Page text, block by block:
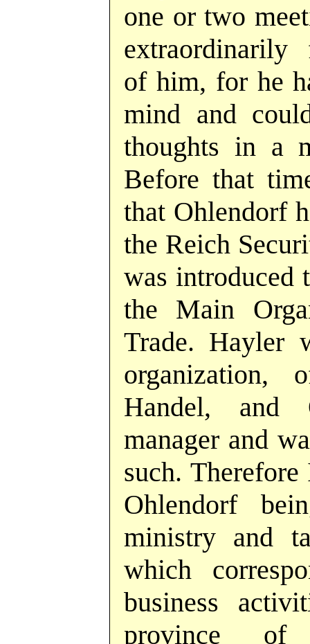
one or two
extraordinarily
of him, for he
mind and
thoughts in a
Before that
that Ohlendorf
the Reich
was introduced
the Main
Trade. Hayler
Handel, and
manager and
such.
Ohlendorf
ministry and
which
business
province of